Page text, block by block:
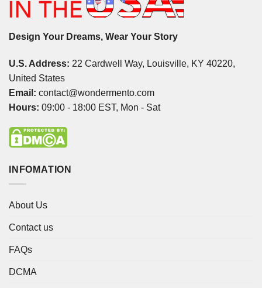
Design Your Dreams, Wear Your Story
U.S. Address: 22 Cardwell Way, Louisville, KY 40220,
United States
Email: contact@wondermento.com
Hours: 09:00 - 18:00 EST, Mon - Sat
INFOMATION
About Us
Contact us
FAQs
DCMA